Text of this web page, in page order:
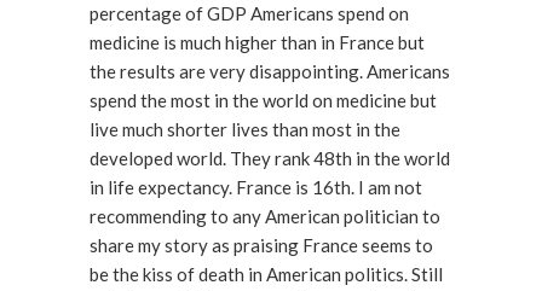
percentage of GDP Americans spend on
medicine is much higher than in France but
the results are very disappointing. Americans
spend the most in the world on medicine but
live much shorter lives than most in the
developed world. They rank 48th in the world
in life expectancy. France is 16th. I am not
recommending to any American politician to
share my story as praising France seems to
be the kiss of death in American politics. Still